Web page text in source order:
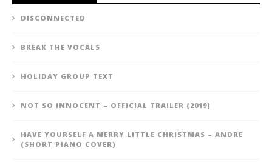
DISCONNECTED
BREAK THE VOCALS
HOLIDAY GROUP TEXT
NOT SO INNOCENT – OFFICIAL TRAILER (2019)
HAVE YOURSELF A MERRY LITTLE CHRISTMAS – ANDRE
(SHORT PIANO COVER)